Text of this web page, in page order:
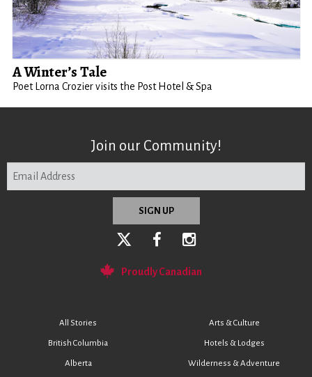
A Winter’s Tale
Poet Lorna Crozier visits the Post Hotel & Spa
Join our Community!
Proudly Canadian
All Stories
British Columbia
Alberta
Arts & Culture
Hotels & Lodges
Wilderness & Adventure